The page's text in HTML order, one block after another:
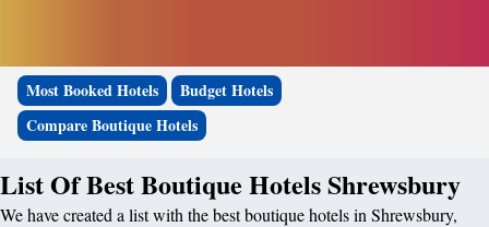
Most Booked Hotels
Budget Hotels
Compare Boutique Hotels
List Of Best Boutique Hotels Shrewsbury
We have created a list with the best boutique hotels in Shrewsbury,